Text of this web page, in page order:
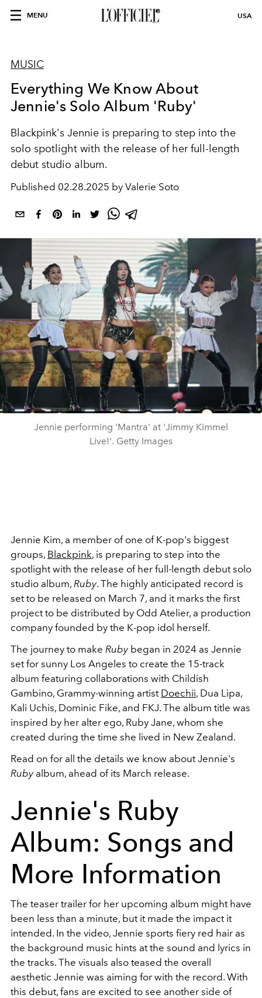
MENU USA
MUSIC
Everything We Know About
Jennie's Solo Album 'Ruby'
Blackpink's Jennie is preparing to step into the
solo spotlight with the release of her full-length
debut studio album.
Published 02.28.2025 by Valerie Soto
Jennie performing 'Mantra' at 'Jimmy Kimmel
Live!'. Getty Images
Jennie Kim, a member of one of K-pop's biggest
groups, Blackpink, is preparing to step into the
spotlight with the release of her full-length debut solo
studio album, Ruby. The highly anticipated record is
set to be released on March 7, and it marks the first
project to be distributed by Odd Atelier, a production
company founded by the K-pop idol herself.
The journey to make Ruby began in 2024 as Jennie
set for sunny Los Angeles to create the 15-track
album featuring collaborations with Childish
Gambino, Grammy-winning artist Doechii, Dua Lipa,
Kali Uchis, Dominic Fike, and FKJ. The album title was
inspired by her alter ego, Ruby Jane, whom she
created during the time she lived in New Zealand.
Read on for all the details we know about Jennie's
Ruby album, ahead of its March release.
Jennie's Ruby
Album: Songs and
More Information
The teaser trailer for her upcoming album might have
been less than a minute, but it made the impact it
intended. In the video, Jennie sports fiery red hair as
the background music hints at the sound and lyrics in
the tracks. The visuals also teased the overall
aesthetic Jennie was aiming for with the record. With
this debut, fans are excited to see another side of